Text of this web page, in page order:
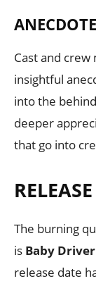
Cast and
insightful
into the
deeper
that go into
The burning
is Baby
release date